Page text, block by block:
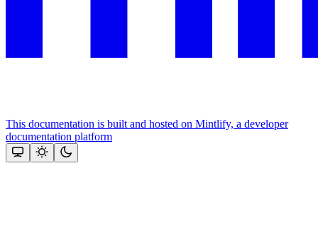
This documentation is built and hosted on Mintlify, a developer
documentation platform